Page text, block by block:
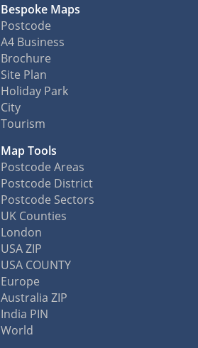
Bespoke Maps
Postcode
A4 Business
Brochure
Site Plan
Holiday Park
City
Tourism
Map Tools
Postcode Areas
Postcode District
Postcode Sectors
UK Counties
London
USA ZIP
USA COUNTY
Europe
Australia ZIP
India PIN
World